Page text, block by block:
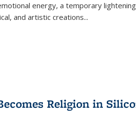
energy, a temporary
and artistic creations...
Religion in